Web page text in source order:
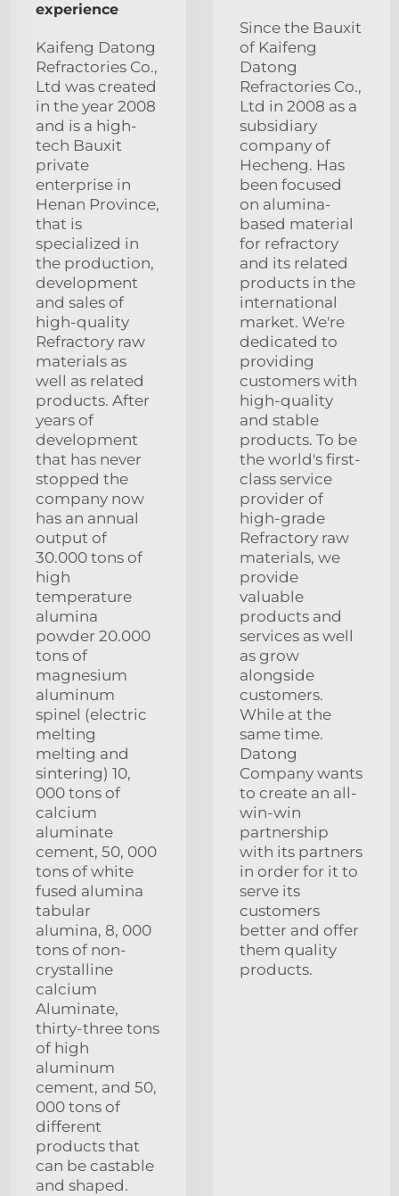
experience
Kaifeng Datong
Refractories Co.,
Ltd was created
in the year 2008
and is a high-
tech Bauxit
private
enterprise in
Henan Province,
that is
specialized in
the production,
development
and sales of
high-quality
Refractory raw
materials as
well as related
products. After
years of
development
that has never
stopped the
company now
has an annual
output of
30.000 tons of
high
temperature
alumina
powder 20.000
tons of
magnesium
aluminum
spinel (electric
melting
melting and
sintering) 10,
000 tons of
calcium
aluminate
cement, 50, 000
tons of white
fused alumina
tabular
alumina, 8, 000
tons of non-
crystalline
calcium
Aluminate,
thirty-three tons
of high
aluminum
cement, and 50,
000 tons of
different
products that
can be castable
and shaped.
Since the Bauxit
of Kaifeng
Datong
Refractories Co.,
Ltd in 2008 as a
subsidiary
company of
Hecheng. Has
been focused
on alumina-
based material
for refractory
and its related
products in the
international
market. We're
dedicated to
providing
customers with
high-quality
and stable
products. To be
the world's first-
class service
provider of
high-grade
Refractory raw
materials, we
provide
valuable
products and
services as well
as grow
alongside
customers.
While at the
same time.
Datong
Company wants
to create an all-
win-win
partnership
with its partners
in order for it to
serve its
customers
better and offer
them quality
products.